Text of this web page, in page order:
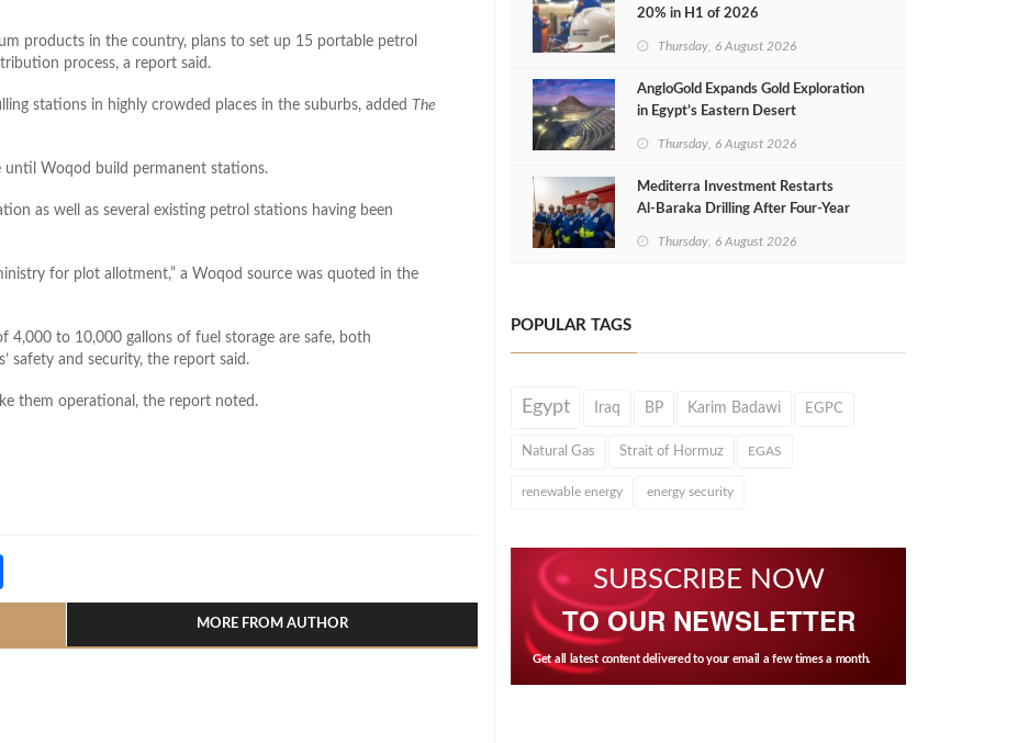
products in the country, plans to set up 15 portable petrol
process, a report said.
stations in highly crowded places in the suburbs, added The
until Woqod build permanent stations.
as well as several existing petrol stations having been
for plot allotment,” a Woqod source was quoted in the
4,000 to 10,000 gallons of fuel storage are safe, both
safety and security, the report said.
them operational, the report noted.
MORE FROM AUTHOR
20% in H1 of 2026
Thursday, 6 August 2026
AngloGold Expands Gold Exploration
in Egypt’s Eastern Desert
Thursday, 6 August 2026
Mediterra Investment Restarts
Al‑Baraka Drilling After Four‑Year
Thursday, 6 August 2026
POPULAR TAGS
Egypt Iraq BP Karim Badawi EGPC
Natural Gas Strait of Hormuz EGAS
renewable energy energy security
SUBSCRIBE NOW
TO OUR NEWSLETTER
Get all latest content delivered to your email a few times a month.